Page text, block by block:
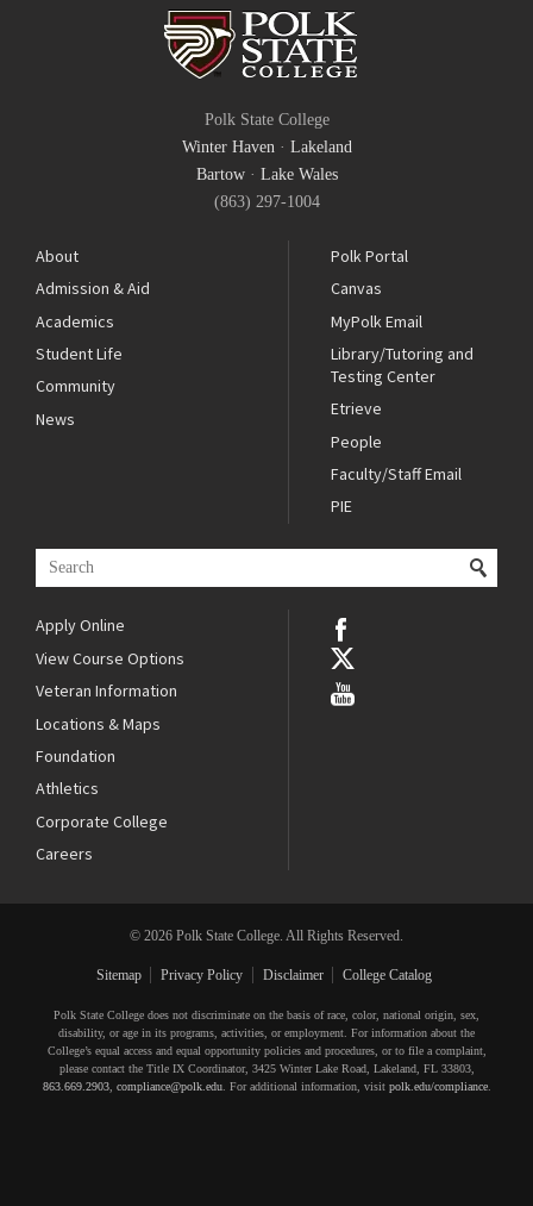
Polk State College
Winter Haven · Lakeland
Bartow· Lake Wales
(863) 297-1004
About
Admission & Aid
Academics
Student Life
Community
News
Polk Portal
Canvas
MyPolk Email
Library/Tutoring and
Testing Center
Etrieve
People
Faculty/Staff Email
PIE
Apply Online
View Course Options
Veteran Information
Locations & Maps
Foundation
Athletics
Corporate College
Careers
© 2026 Polk State College. All Rights Reserved.
Sitemap Privacy Policy Disclaimer College Catalog
Polk State College does not discriminate on the basis of race, color, national origin, sex,
disability, or age in its programs, activities, or employment. For information about the
College’s equal access and equal opportunity policies and procedures, or to file a complaint,
please contact the Title IX Coordinator, 3425 Winter Lake Road, Lakeland, FL 33803,
863.669.2903, compliance@polk.edu. For additional information, visit polk.edu/compliance.